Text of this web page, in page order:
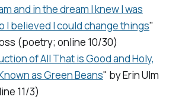
and in the dream I knew I was
I believed I could change things"
(poetry; online 10/30)
of All That is Good and Holy,
as Green Beans" by Erin Ulm
11/3)